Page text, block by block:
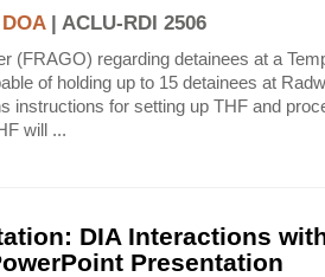
DOA| ACLU-RDI 2506
(FRAGO) regarding detainees at a
of holding up to 15 detainees at
instructions for setting up THF and
will ...
DIA Interactions
Presentation